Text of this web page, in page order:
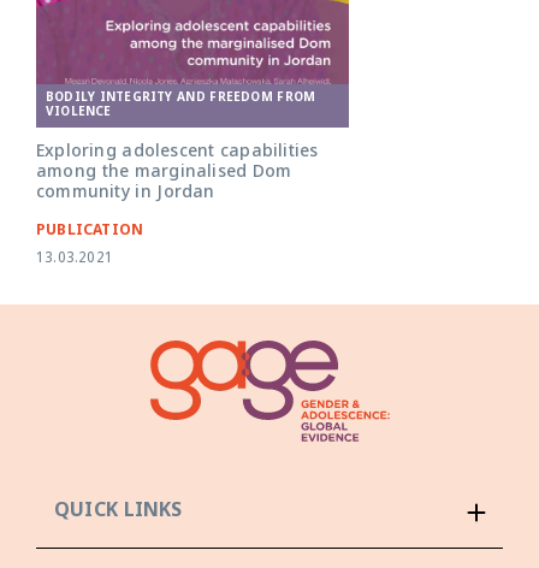
BODILY INTEGRITY AND FREEDOM FROM
VIOLENCE
Exploring adolescent capabilities
among the marginalised Dom
community in Jordan
PUBLICATION
13.03.2021
QUICK LINKS